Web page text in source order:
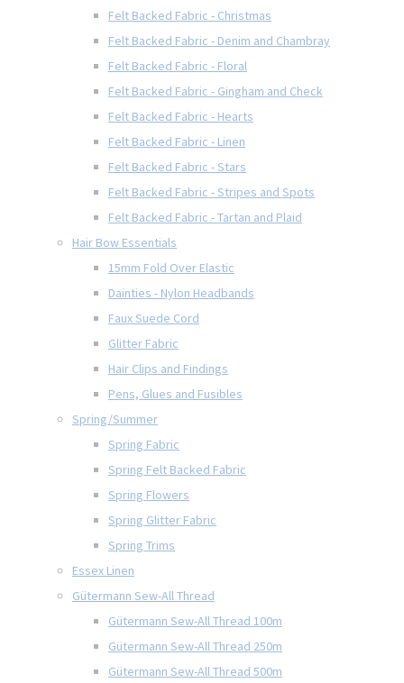
Felt Backed Fabric - Christmas
Felt Backed Fabric - Denim and Chambray
Felt Backed Fabric - Floral
Felt Backed Fabric - Gingham and Check
Felt Backed Fabric - Hearts
Felt Backed Fabric - Linen
Felt Backed Fabric - Stars
Felt Backed Fabric - Stripes and Spots
Felt Backed Fabric - Tartan and Plaid
Hair Bow Essentials
15mm Fold Over Elastic
Dainties - Nylon Headbands
Faux Suede Cord
Glitter Fabric
Hair Clips and Findings
Pens, Glues and Fusibles
Spring/Summer
Spring Fabric
Spring Felt Backed Fabric
Spring Flowers
Spring Glitter Fabric
Spring Trims
Essex Linen
Gütermann Sew-All Thread
Gütermann Sew-All Thread 100m
Gütermann Sew-All Thread 250m
Gütermann Sew-All Thread 500m